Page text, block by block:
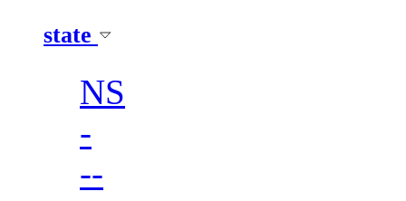
state
NS
-
--